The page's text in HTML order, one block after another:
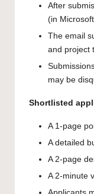
After
(in
The email
and project
may be
Shortlisted
A 1-page
A detailed
A 2-page
A 2-minute